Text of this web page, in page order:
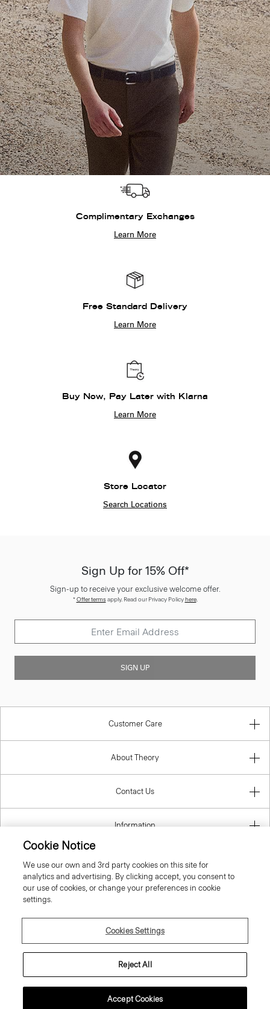
Complimentary Exchanges
Learn More
Free Standard Delivery
Learn More
Buy Now, Pay Later with Klarna
Learn More
Store Locator
Search Locations
Sign Up for 15% Off*
Sign-up to receive your exclusive welcome offer.
*Offer termsapply. Read our Privacy Policyhere.
SIGN UP
Customer Care
About Theory
Contact Us
Information
Netherlands
© 2026 Theory
Cookie Notice
We use our own and 3rd party cookies on this site for
analytics and advertising. By clicking accept, you consent to
our use of cookies, or change your preferences in cookie
settings.
Cookies Settings
Reject All
Accept Cookies